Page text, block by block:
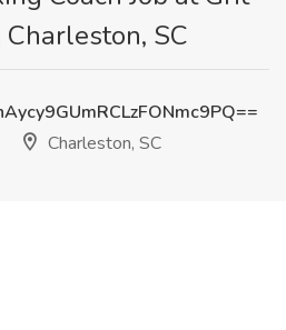
Charleston, SC
Charleston, SC